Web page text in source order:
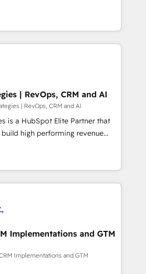
project management. We have
members. We offer
platforms, systems
custom development, and
Seules survivront les
réussi leur transformation. Le
dirigeants savent que l'IA est
Mais 57% n'ont aucune
paradoxe français : conscience
pas une entreprise qui utilise
qui a réussi la symbiose
et l'intelligence artificielle.
l'humain, mais pour l'augmenter.
les fondations : des
processus alignés. Ensuite
vient de l'intérieur. Act Inside.
| RevOps, CRM and AI
| RevOps, CRM and AI
is a HubSpot Elite Partner that
high performing revenue
sales cycles, multi
and global SaaS or
Trusted by leading enterprises
ups including Sony, Rapyd,
📊 RevOps & data
& enrichment 📘 Team
wide adoption We create
that teams use with
leadership can rely on for
Implementations and GTM
Implementations and GTM